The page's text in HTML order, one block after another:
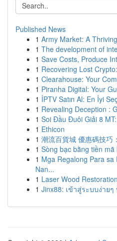
Published News
1 Army Market: A
1 The development of
1 Save Costs, Produce
1 Recovering Lost
1 Clearahouse: Your
1 Piranha Digital: Your
1 İPTV Satın Al: En İyi
1 Revealing Deception :
1 Soi Đầu Đuôi Giải 8
1 Ethicon
1 潮流百貨城 優惠碼技巧
1 Sòng bạc bằng tiền
1 Mga Regalong Para
Nan...
1 Laser Wood
1 Jinx88: เข้าสู่ระบบง่าย